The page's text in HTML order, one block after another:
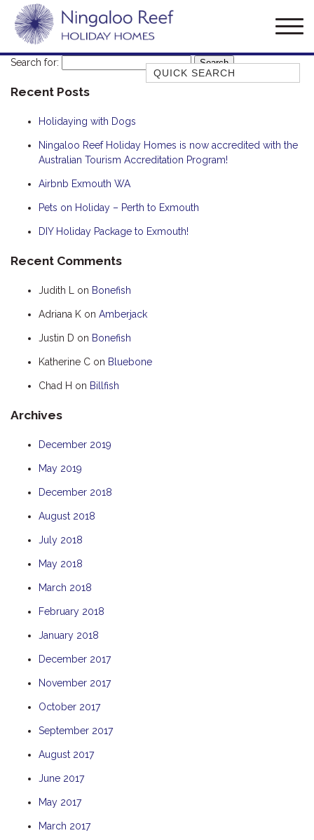
Quick Search
BLUE MOON
BLUEBONE
CORAL
DESERT ROSE
Search for:
Recent Posts
Holidaying with Dogs
Ningaloo Reef Holiday Homes is now accredited with the
Australian Tourism Accreditation Program!
Airbnb Exmouth WA
Pets on Holiday – Perth to Exmouth
DIY Holiday Package to Exmouth!
Recent Comments
Judith L on Bonefish
Adriana K on Amberjack
Justin D on Bonefish
Katherine C on Bluebone
Chad H on Billfish
Archives
December 2019
May 2019
December 2018
August 2018
July 2018
May 2018
March 2018
February 2018
January 2018
December 2017
November 2017
October 2017
September 2017
August 2017
June 2017
May 2017
March 2017